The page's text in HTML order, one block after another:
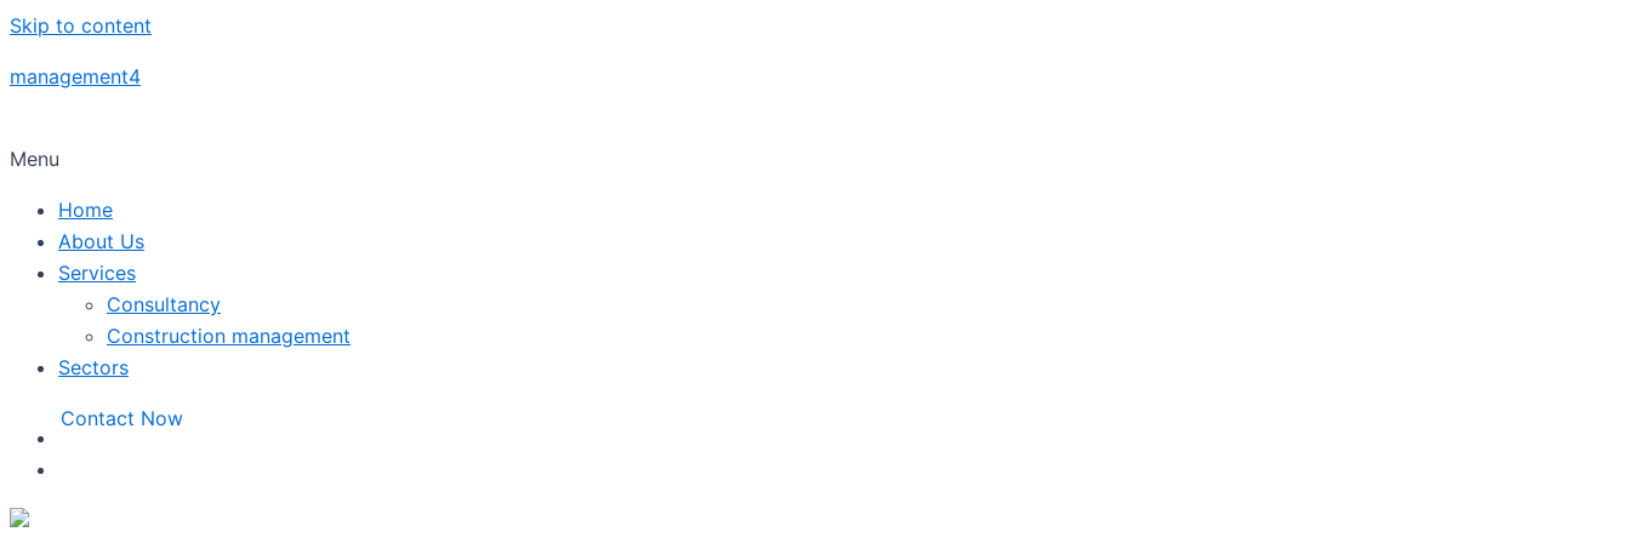
Skip to content
management4
Menu
Home
About Us
Services
Consultancy
Construction management
Sectors
Contact Now